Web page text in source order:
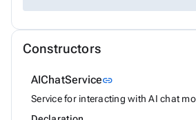
Constructors
AIChatServicelink
Service for interacting with AI chat